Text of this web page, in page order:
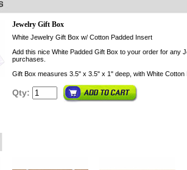
Jewelry Gift Box
White Jewelry Gift Box w/ Cotton Padded Insert
Add this nice White Padded Gift Box to your order for any
purchases.
Gift Box measures 3.5" x 3.5" x 1" deep, with White Cotton
Qty: